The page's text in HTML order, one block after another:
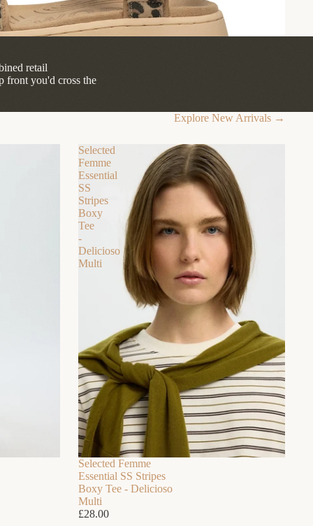
SUMMER
retail
front you'd cross the
Explore New Arrivals →
Selected
Femme
Essential
SS
Stripes
Boxy
Tee
-
Delicioso
Multi
Selected Femme
Essential SS Stripes
Boxy Tee - Delicioso
Multi
£28.00